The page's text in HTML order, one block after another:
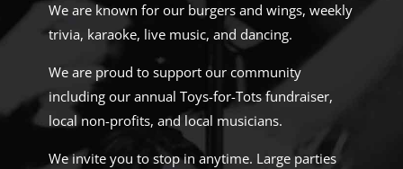
We are known for our burgers and wings, weekly
trivia, karaoke, live music, and dancing.
We are proud to support our community
including our annual Toys-for-Tots fundraiser,
local non-profits, and local musicians.
We invite you to stop in anytime. Large parties